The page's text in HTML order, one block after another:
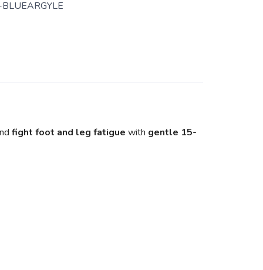
fight foot and leg fatigue with gentle 15-